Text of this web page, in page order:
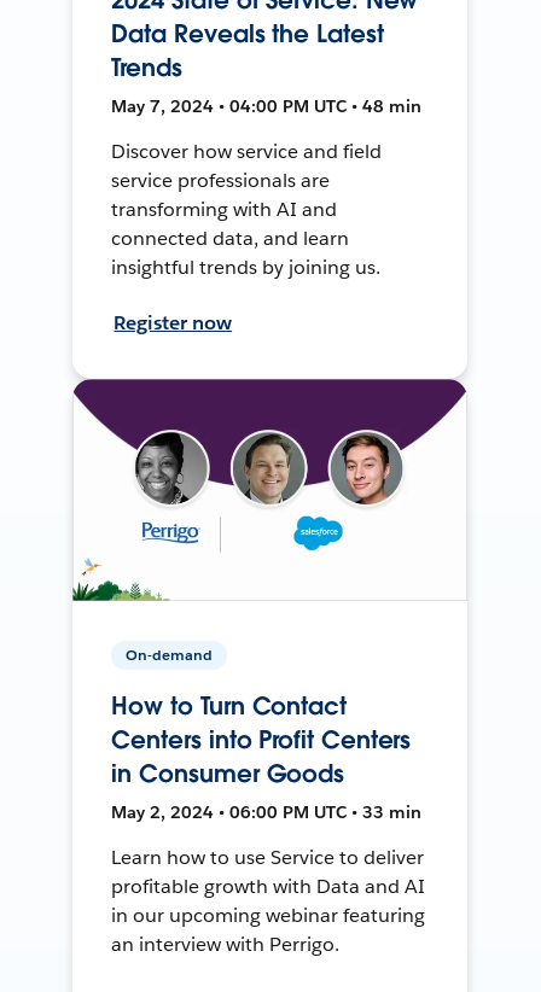
Data Reveals the Latest
Trends
May 7, 2024 • 04:00 PM UTC • 48 min
Discover how service and field
service professionals are
transforming with AI and
connected data, and learn
insightful trends by joining us.
Register now
On-demand
How to Turn Contact
Centers into Profit Centers
in Consumer Goods
May 2, 2024 • 06:00 PM UTC • 33 min
Learn how to use Service to deliver
profitable growth with Data and AI
in our upcoming webinar featuring
an interview with Perrigo.